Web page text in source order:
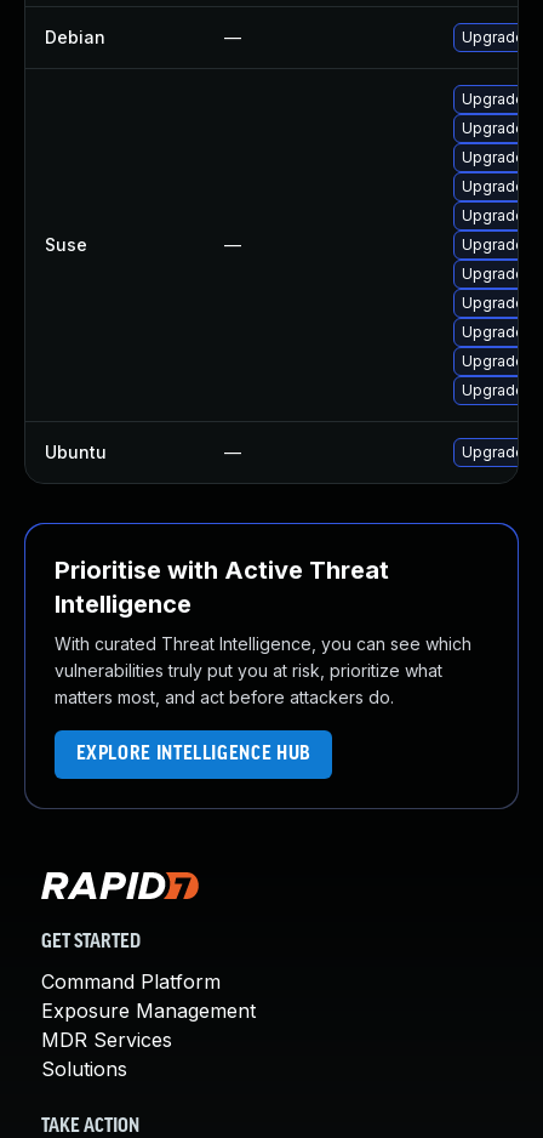
Debian — Upgrade frr
Suse —
Upgrade
Upgrade frr
Upgrade
Upgrade
Upgrade
Upgrade
Upgrade
Upgrade
Upgrade
Upgrade
Upgrade
Ubuntu — Upgrade
Prioritise with Active Threat
Intelligence
With curated Threat Intelligence, you can see which
vulnerabilities truly put you at risk, prioritize what
matters most, and act before attackers do.
EXPLORE INTELLIGENCE HUB
GET STARTED
Command Platform
Exposure Management
MDR Services
Solutions
TAKE ACTION